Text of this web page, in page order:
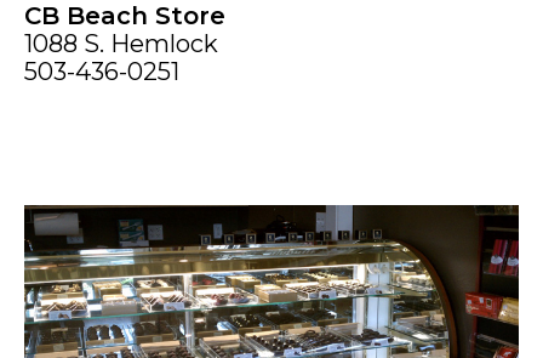
CB Beach Store
1088 S. Hemlock
503-436-0251